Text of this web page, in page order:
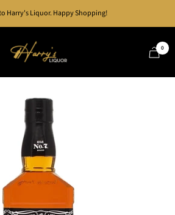
Harry's Liquor. Happy Shopping!
Harry's
Liquor
0